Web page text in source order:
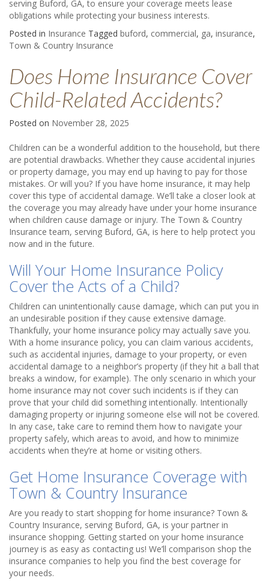
serving Buford, GA, to ensure your coverage meets lease
obligations while protecting your business interests.
Posted in Insurance Tagged buford, commercial, ga, insurance,
Town & Country Insurance
Does Home Insurance Cover
Child-Related Accidents?
Posted on November 28, 2025
Children can be a wonderful addition to the household, but there
are potential drawbacks. Whether they cause accidental injuries
or property damage, you may end up having to pay for those
mistakes. Or will you? If you have home insurance, it may help
cover this type of accidental damage. We’ll take a closer look at
the coverage you may already have under your home insurance
when children cause damage or injury. The Town & Country
Insurance team, serving Buford, GA, is here to help protect you
now and in the future.
Will Your Home Insurance Policy
Cover the Acts of a Child?
Children can unintentionally cause damage, which can put you in
an undesirable position if they cause extensive damage.
Thankfully, your home insurance policy may actually save you.
With a home insurance policy, you can claim various accidents,
such as accidental injuries, damage to your property, or even
accidental damage to a neighbor’s property (if they hit a ball that
breaks a window, for example). The only scenario in which your
home insurance may not cover such incidents is if they can
prove that your child did something intentionally. Intentionally
damaging property or injuring someone else will not be covered.
In any case, take care to remind them how to navigate your
property safely, which areas to avoid, and how to minimize
accidents when they’re at home or visiting others.
Get Home Insurance Coverage with
Town & Country Insurance
Are you ready to start shopping for home insurance? Town &
Country Insurance, serving Buford, GA, is your partner in
insurance shopping. Getting started on your home insurance
journey is as easy as contacting us! We’ll comparison shop the
insurance companies to help you find the best coverage for
your needs.